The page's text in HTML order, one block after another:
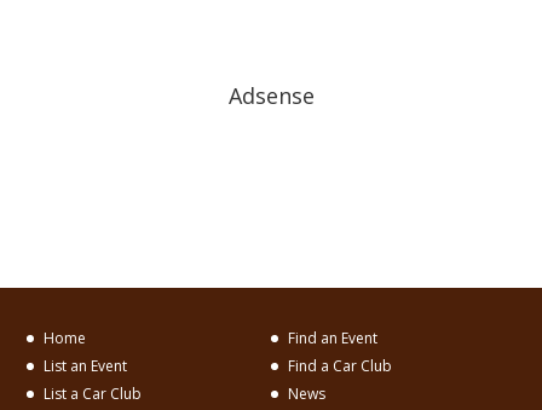
Adsense
Home
Find an Event
List an Event
Find a Car Club
List a Car Club
News